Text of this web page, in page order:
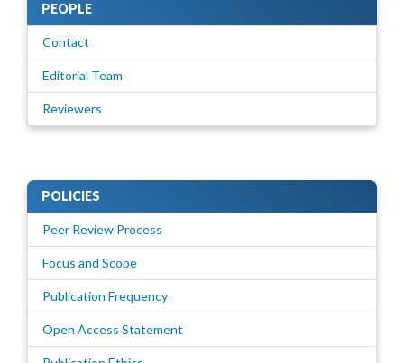
PEOPLE
Contact
Editorial Team
Reviewers
POLICIES
Peer Review Process
Focus and Scope
Publication Frequency
Open Access Statement